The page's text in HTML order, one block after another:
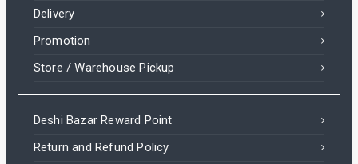
Delivery
Promotion
Store / Warehouse Pickup
Deshi Bazar Reward Point
Return and Refund Policy